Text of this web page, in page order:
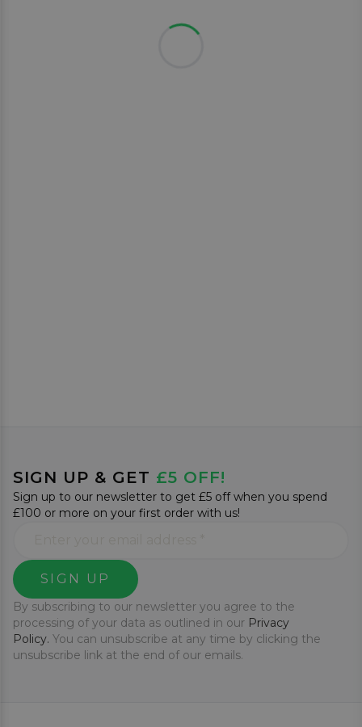
SIGN UP & GET £5 OFF!
Sign up to our newsletter to get £5 off when you spend
£100 or more on your first order with us!
SIGN UP
By subscribing to our newsletter you agree to the
processing of your data as outlined in our Privacy
Policy. You can unsubscribe at any time by clicking the
unsubscribe link at the end of our emails.